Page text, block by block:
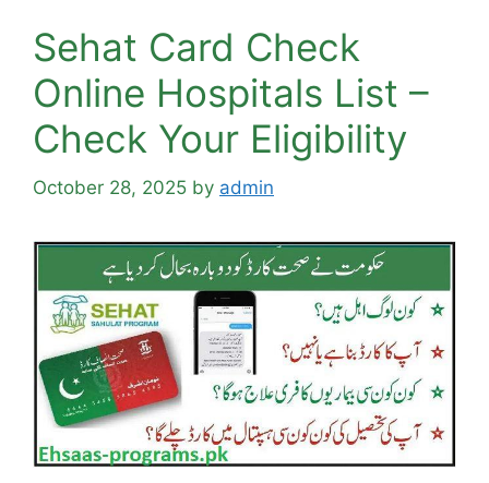
Sehat Card Check
Online Hospitals List –
Check Your Eligibility
October 28, 2025 by admin